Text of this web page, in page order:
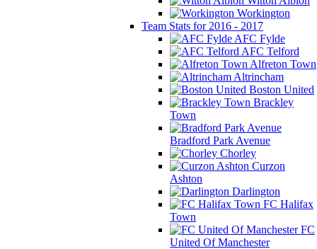
Workington
Team Stats for 2016 - 2017
AFC Fylde
AFC Telford
Alfreton Town
Altrincham
Boston United
Brackley
Town
Bradford Park Avenue
Chorley
Curzon
Ashton
Darlington
FC Halifax
Town
FC
United Of Manchester